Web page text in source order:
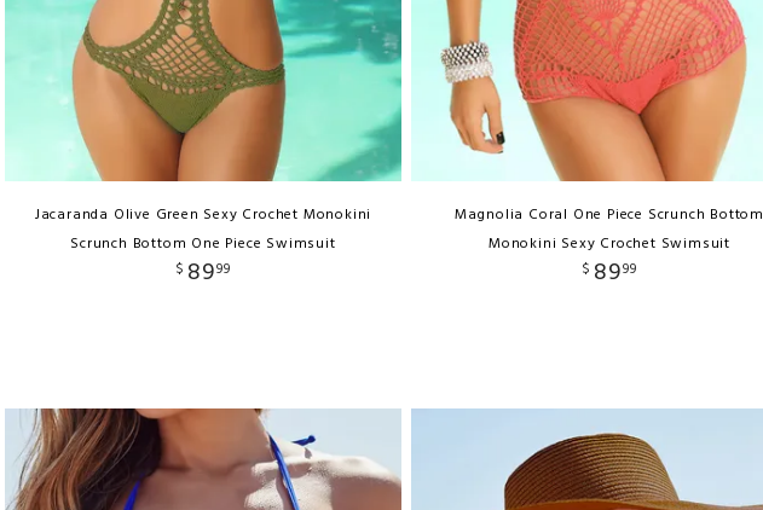
Jacaranda Olive Green Sexy Crochet Monokini
Scrunch Bottom One Piece Swimsuit
$ 8999
Magnolia Coral One Piece Scrunch Bottom
Monokini Sexy Crochet Swimsuit
$ 8999